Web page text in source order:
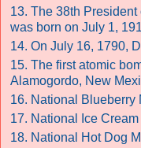
13. The 38th
was born on July 1,
14. On July 16, 1790,
15. The first atomic
Alamogordo, New
16. National Blueberry
17. National Ice Cream
18. National Hot Dog